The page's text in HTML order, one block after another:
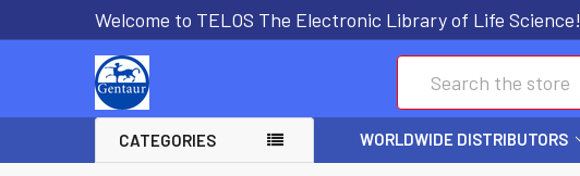
Welcome to TELOS The Electronic Library of Life Science!
CATEGORIES WORLDWIDE DISTRIBUTORS